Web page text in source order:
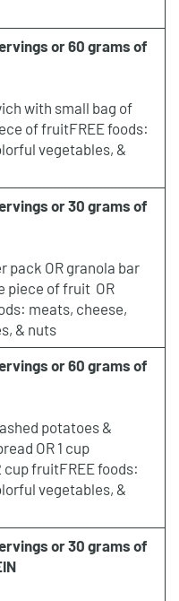
or 60 grams of
with small bag of
of fruitFREE foods:
vegetables, &
or 30 grams of
pack OR granola bar
piece of fruit OR
meats, cheese,
& nuts
or 60 grams of
potatoes &
OR 1 cup
fruitFREE foods:
vegetables, &
or 30 grams of